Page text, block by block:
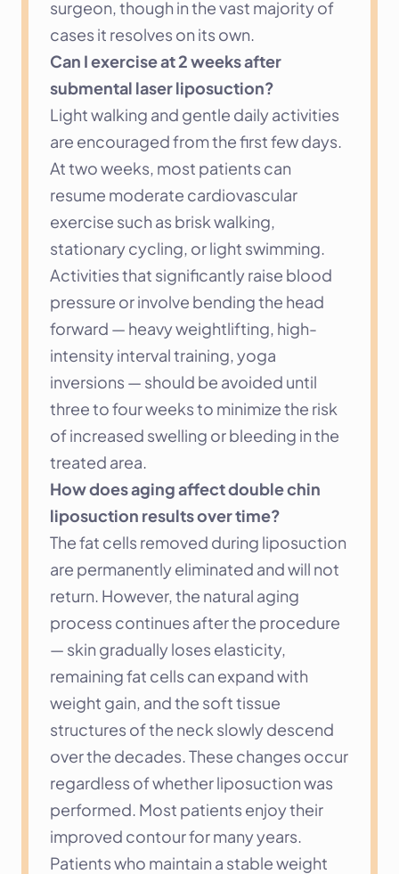
surgeon, though in the vast majority of
cases it resolves on its own.
Can I exercise at 2 weeks after
submental laser liposuction?
Light walking and gentle daily activities
are encouraged from the first few days.
At two weeks, most patients can
resume moderate cardiovascular
exercise such as brisk walking,
stationary cycling, or light swimming.
Activities that significantly raise blood
pressure or involve bending the head
forward — heavy weightlifting, high-
intensity interval training, yoga
inversions — should be avoided until
three to four weeks to minimize the risk
of increased swelling or bleeding in the
treated area.
How does aging affect double chin
liposuction results over time?
The fat cells removed during liposuction
are permanently eliminated and will not
return. However, the natural aging
process continues after the procedure
— skin gradually loses elasticity,
remaining fat cells can expand with
weight gain, and the soft tissue
structures of the neck slowly descend
over the decades. These changes occur
regardless of whether liposuction was
performed. Most patients enjoy their
improved contour for many years.
Patients who maintain a stable weight